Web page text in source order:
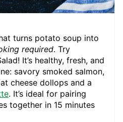
turns potato soup into
required. Try
It’s healthy, fresh, and
savory smoked salmon,
cheese dollops and a
. It’s ideal for pairing
together in 15 minutes